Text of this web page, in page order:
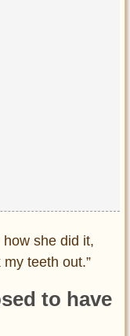
she did it,
teeth out.”
to have